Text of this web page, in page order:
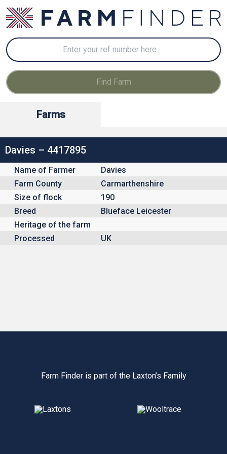
Farms
Davies – 4417895
Name of Farmer
Davies
Farm County
Carmarthenshire
Size of flock
190
Breed
Blueface Leicester
Heritage of the farm
Processed
UK
Farm Finder is part of the Laxton’s Family